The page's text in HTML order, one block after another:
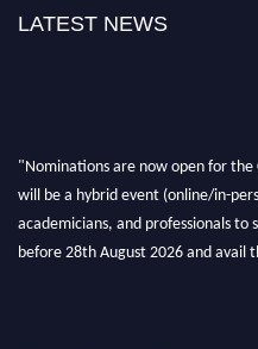
LATEST NEWS
"Nominations are now open for the
will be a hybrid event (online/in-
academicians, and professionals
before 28th August 2026 and avail